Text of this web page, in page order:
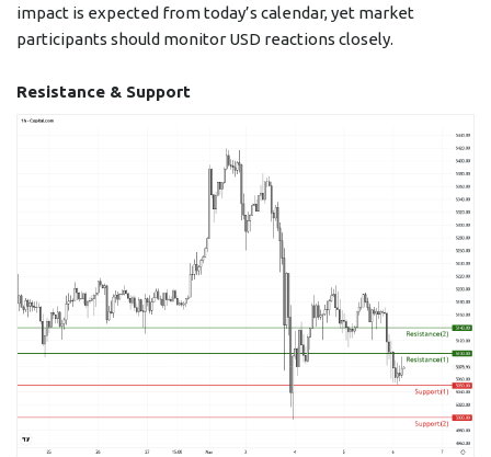
impact is expected from today’s calendar, yet market
participants should monitor USD reactions closely.
Resistance & Support